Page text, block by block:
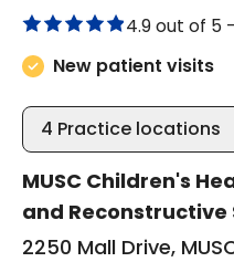
4.9 out of 5
New patient visits
4 Practice locations
MUSC Children's
and Reconstructive
2250 Mall Drive,